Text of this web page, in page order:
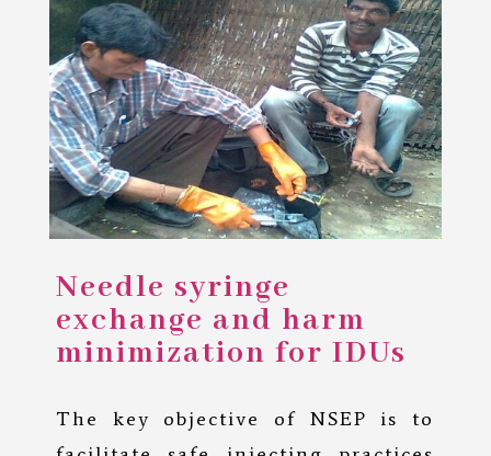
Needle syringe
exchange and harm
minimization for IDUs
The key objective of NSEP is to